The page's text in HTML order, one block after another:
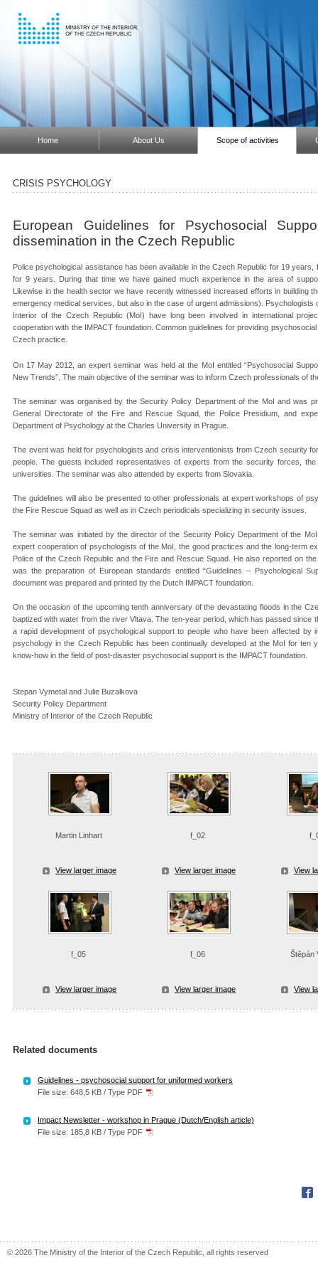
Home About Us Scope of activities
CRISIS PSYCHOLOGY
European Guidelines for Psychosocial
dissemination in the Czech Republic
Police psychological assistance has been available in the Czech Republic for 19
for 9 years. During that time we have gained much experience in the area of
Likewise in the health sector we have recently witnessed increased efforts in building
emergency medical services, but also in the case of urgent admissions).
Interior of the Czech Republic (MoI) have long been involved in international
cooperation with the IMPACT foundation. Common guidelines for providing
Czech practice.
On 17 May 2012, an expert seminar was held at the MoI entitled “Psychosocial
New Trends”. The main objective of the seminar was to inform Czech professionals of
The seminar was organised by the Security Policy Department of the MoI and was
General Directorate of the Fire and Rescue Squad, the Police Presidium, and
Department of Psychology at the Charles University in Prague.
The event was held for psychologists and crisis interventionists from Czech security
people. The guests included representatives of experts from the security forces,
universities. The seminar was also attended by experts from Slovakia.
The guidelines will also be presented to other professionals at expert workshops of
the Fire Rescue Squad as well as in Czech periodicals specializing in security issues.
The seminar was initiated by the director of the Security Policy Department of the
expert cooperation of psychologists of the MoI, the good practices and the long-term
Police of the Czech Republic and the Fire and Rescue Squad. He also reported on
was the preparation of European standards entitled “Guidelines – Psychological
document was prepared and printed by the Dutch IMPACT foundation.
On the occasion of the upcoming tenth anniversary of the devastating floods in the
baptized with water from the river Vltava. The ten-year period, which has passed since
a rapid development of psychological support to people who have been affected by
psychology in the Czech Republic has been continually developed at the MoI for
know-how in the field of post-disaster psychosocial support is the IMPACT foundation.
Stepan Vymetal and Julie Buzalkova
Security Policy Department
Ministry of Interior of the Czech Republic
Martin Linhart
View larger image
f_02
View larger image View
f_05
View larger image
f_06
View larger image
Štěpán
View
Related documents
Guidelines - psychosocial support for uniformed workers
File size: 648,5 KB / Type PDF
Impact Newsletter - workshop in Prague (Dutch/English article)
File size: 185,8 KB / Type PDF
© 2026 The Ministry of the Interior of the Czech Republic, all rights reserved